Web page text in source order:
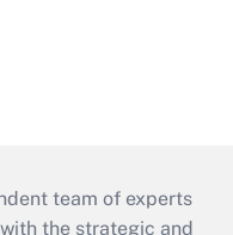
team of experts
the strategic and